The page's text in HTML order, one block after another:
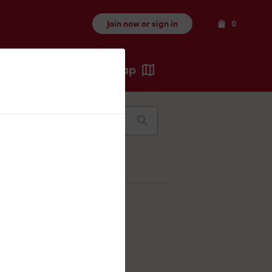
Join now or sign in 0Items
Map